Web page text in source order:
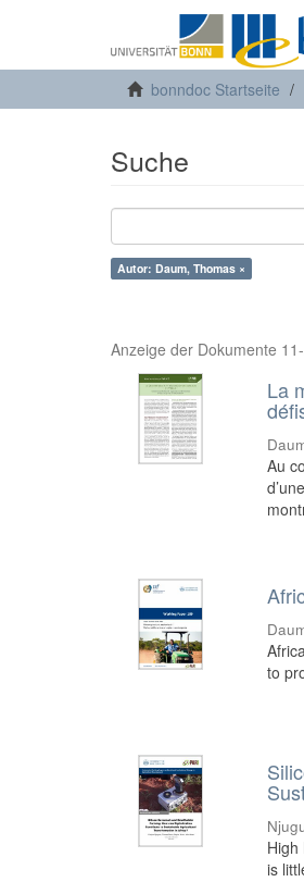
bonndoc Startseite
Suche
Autor: Daum, Thomas ×
Anzeige der Dokumente
La
Au
to
is